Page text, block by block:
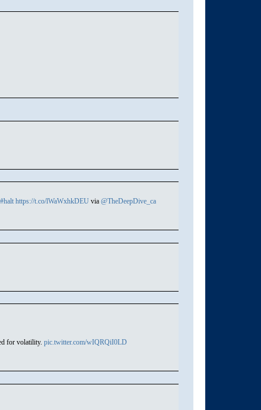
#halt https://t.co/lWaWxhkDEUvia @TheDeepDive_ca
for volatility. pic.twitter.com/wIQRQiI0LD